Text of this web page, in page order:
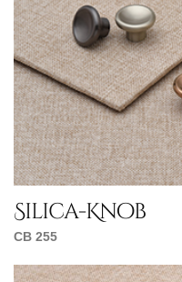
Silica-Knob
CB 255